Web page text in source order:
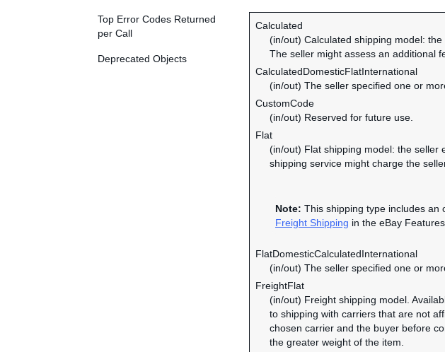
Top Error Codes Returned
per Call
Deprecated Objects
Calculated
(in/out) Calculated shipping model:
The seller might assess an additional
CalculatedDomesticFlatInternational
(in/out) The seller specified one or
CustomCode
(in/out) Reserved for future use.
Flat
(in/out) Flat shipping model: the seller
shipping service might charge the
Note: This shipping type includes an
Freight Shipping in the eBay
FlatDomesticCalculatedInternational
(in/out) The seller specified one or
FreightFlat
(in/out) Freight shipping model.
to shipping with carriers that are not
chosen carrier and the buyer before
the greater weight of the item.